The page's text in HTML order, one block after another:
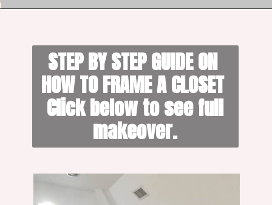
STEP BY STEP GUIDE ON
HOW TO FRAME A CLOSET
Click below to see full
makeover.